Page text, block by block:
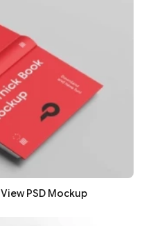
PSD Mockup